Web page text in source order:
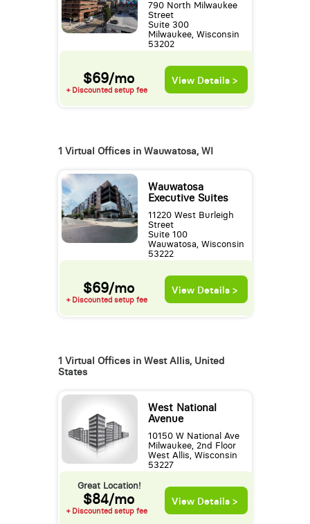
790 North Milwaukee
Street
Suite 300
Milwaukee, Wisconsin
53202
$69/mo
+ Discounted setup fee
View Details >
1 Virtual Offices in Wauwatosa, WI
Wauwatosa
Executive Suites
11220 West Burleigh
Street
Suite 100
Wauwatosa, Wisconsin
53222
$69/mo
+ Discounted setup fee
View Details >
1 Virtual Offices in West Allis, United
States
West National
Avenue
10150 W National Ave
Milwaukee, 2nd Floor
West Allis, Wisconsin
53227
Great Location!
$84/mo
+ Discounted setup fee
View Details >